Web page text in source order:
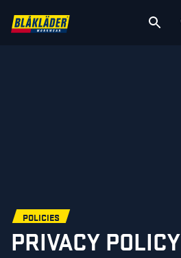
POLICIES
PRIVACY POLICY